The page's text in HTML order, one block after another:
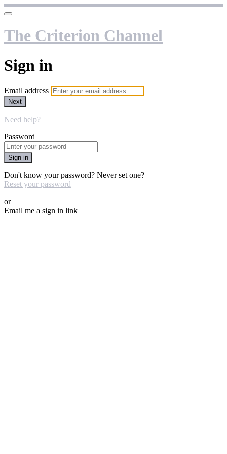
The Criterion Channel
Sign in
Email address
Next
Need help?
Password
Sign in
Don't know your password? Never set one?
Reset your password
or
Email me a sign in link